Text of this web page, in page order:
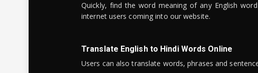
Quickly, find the word meaning of any English
internet users coming into our website.
Translate English to Hindi Words Online
Users can also translate words, phrases and